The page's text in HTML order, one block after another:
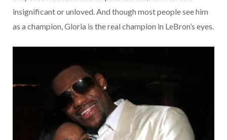
insignificant or unloved. And though most people see him
as a champion, Gloria is the real champion in LeBron’s eyes.